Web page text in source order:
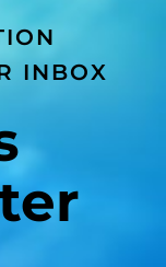
INBOX